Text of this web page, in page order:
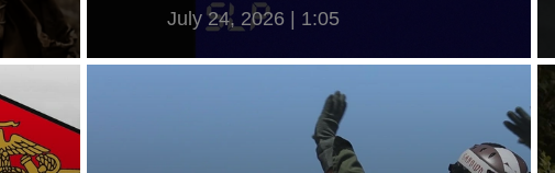
July 24, 2026 | 1:05
View Video